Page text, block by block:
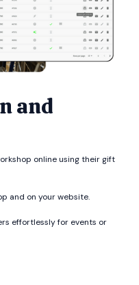
and
online using their gift
and on your website.
effortlessly for events or